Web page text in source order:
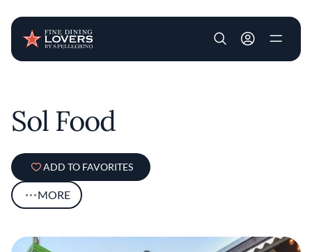
User account
Sol Food
ADD TO FAVORITES
MORE